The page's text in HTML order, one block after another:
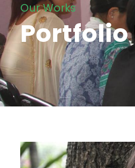
Our Works
Portfolio